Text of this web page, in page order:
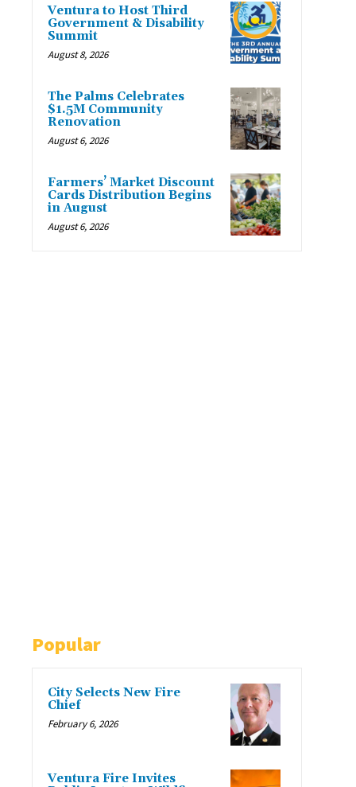
Ventura to Host Third
Government & Disability
Summit
August 8, 2026
The Palms Celebrates
$1.5M Community
Renovation
August 6, 2026
Farmers’ Market Discount
Cards Distribution Begins
in August
August 6, 2026
Popular
City Selects New Fire
Chief
February 6, 2026
Ventura Fire Invites